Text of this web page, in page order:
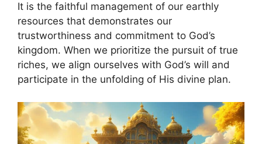
It is the faithful management of our earthly
resources that demonstrates our
trustworthiness and commitment to God’s
kingdom. When we prioritize the pursuit of true
riches, we align ourselves with God’s will and
participate in the unfolding of His divine plan.